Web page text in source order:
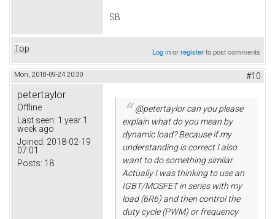
SB
Top Log inorregisterto post comments
Mon, 2018-09-24 20:30 #10
petertaylor
Offline
Last seen: 1 year 1
week ago
Joined: 2018-02-19
07:01
Posts: 18
@petertaylor can you please
explain what do you mean by
dynamic load? Because if my
understanding is correct I also
want to do something similar.
Actually I was thinking to use an
IGBT/MOSFET in series with my
load (6R6) and then control the
duty cycle (PWM) or frequency